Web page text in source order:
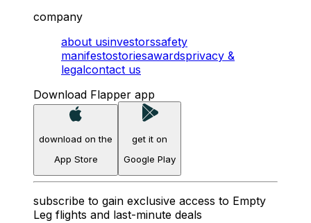
company
about usinvestorssafety
manifestostoriesawardsprivacy &
legalcontact us
Download Flapper app
download on the
App Store
get it on
Google Play
subscribe to gain exclusive access to Empty
Leg flights and last-minute deals